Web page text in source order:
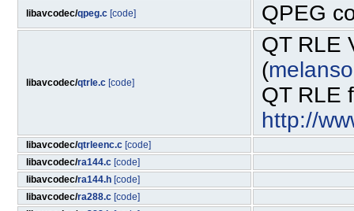
libavcodec/qpeg.c [code] QPEG
libavcodec/qtrle.c [code]
QT RLE
(
QT RLE
http://
libavcodec/qtrleenc.c [code]
libavcodec/ra144.c [code]
libavcodec/ra144.h [code]
libavcodec/ra288.c [code]